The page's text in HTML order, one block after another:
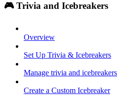
🎮 Trivia and Icebreakers
Overview
Set Up Trivia & Icebreakers
Manage trivia and icebreakers
Create a Custom Icebreaker